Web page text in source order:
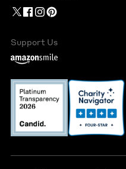
Support Us